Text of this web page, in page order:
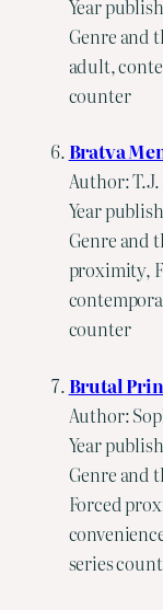
Year
Genre and
adult,
counter
Bratva
Author:
Year
Genre and
proximity,
counter
Brutal
Author:
Year
Genre and
Forced
series